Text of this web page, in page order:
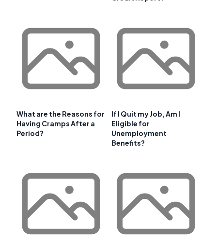
What are the Reasons for
Having Cramps After a
Period?
If I Quit my Job, Am I
Eligible for
Unemployment
Benefits?